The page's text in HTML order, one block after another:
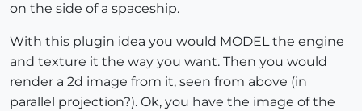
on the side of a spaceship.
With this plugin idea you would MODEL the engine
and texture it the way you want. Then you would
render a 2d image from it, seen from above (in
parallel projection?). Ok, you have the image of the